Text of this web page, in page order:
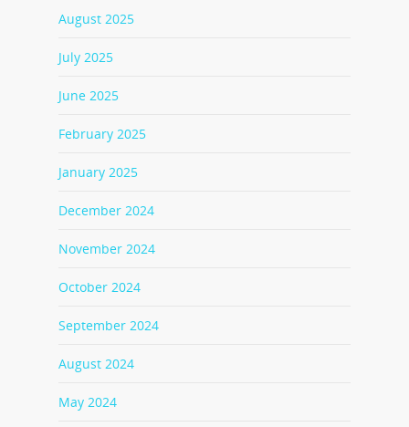
August 2025
July 2025
June 2025
February 2025
January 2025
December 2024
November 2024
October 2024
September 2024
August 2024
May 2024